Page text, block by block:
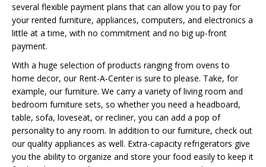
several flexible payment plans that can allow you to pay for
your rented furniture, appliances, computers, and electronics a
little at a time, with no commitment and no big up-front
payment.
With a huge selection of products ranging from ovens to
home decor, our Rent-A-Center is sure to please. Take, for
example, our furniture. We carry a variety of living room and
bedroom furniture sets, so whether you need a headboard,
table, sofa, loveseat, or recliner, you can add a pop of
personality to any room. In addition to our furniture, check out
our quality appliances as well. Extra-capacity refrigerators give
you the ability to organize and store your food easily to keep it